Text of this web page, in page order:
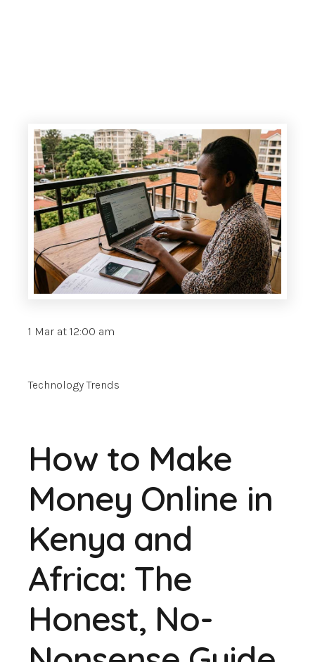
1 Mar at 12:00 am
Technology Trends
How to Make
Money Online in
Kenya and
Africa: The
Honest, No-